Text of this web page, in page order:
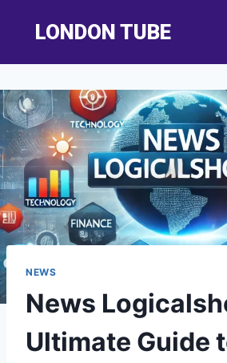
LONDON TUBE
NEWS
News
Ultimate Guide